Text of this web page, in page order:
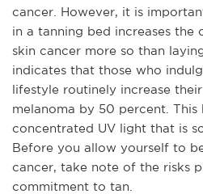
cancer. However, it is
in a tanning bed increases the
skin cancer more so than
indicates that those who
lifestyle routinely increase
melanoma by 50 percent.
concentrated UV light that is
Before you allow yourself to
cancer, take note of the risks
commitment to tan.